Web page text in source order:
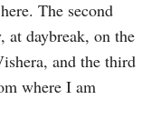
The second
at daybreak, on the
and the third
where I am